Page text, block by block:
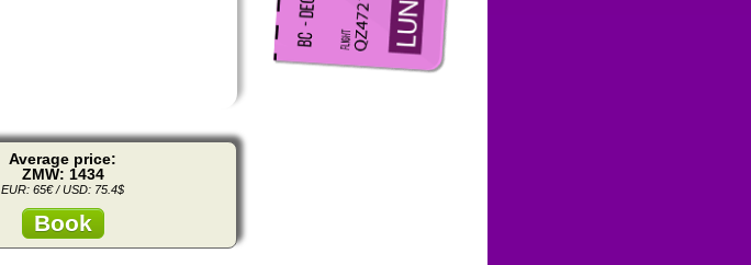
Average price:
ZMW: 1434
EUR: 65€ / USD: 75.4$
Book